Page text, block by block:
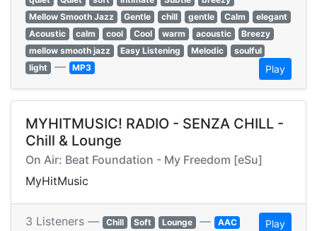
Mellow Smooth Jazz
Gentle chill gentle Calm
elegant
Acoustic
calm cool Cool warm acoustic
Breezy
mellow smooth jazz
Easy Listening Melodic
soulful
light — MP3 Play
MYHITMUSIC! RADIO - SENZA CHILL -
Chill & Lounge
On Air: Beat Foundation - My Freedom [eSu]
MyHitMusic
3 Listeners — Chill Soft Lounge — AAC Play